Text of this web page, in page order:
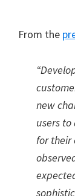
From the
new
users
for their